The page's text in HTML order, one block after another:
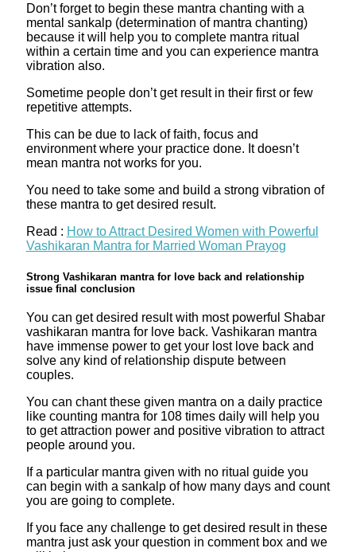
Don’t forget to begin these mantra chanting with a
mental sankalp (determination of mantra chanting)
because it will help you to complete mantra ritual
within a certain time and you can experience mantra
vibration also.
Sometime people don’t get result in their first or few
repetitive attempts.
This can be due to lack of faith, focus and
environment where your practice done. It doesn’t
mean mantra not works for you.
You need to take some and build a strong vibration of
these mantra to get desired result.
Read : How to Attract Desired Women with Powerful
Vashikaran Mantra for Married Woman Prayog
Strong Vashikaran mantra for love back and relationship
issue final conclusion
You can get desired result with most powerful Shabar
vashikaran mantra for love back. Vashikaran mantra
have immense power to get your lost love back and
solve any kind of relationship dispute between
couples.
You can chant these given mantra on a daily practice
like counting mantra for 108 times daily will help you
to get attraction power and positive vibration to attract
people around you.
If a particular mantra given with no ritual guide you
can begin with a sankalp of how many days and count
you are going to complete.
If you face any challenge to get desired result in these
mantra just ask your question in comment box and we